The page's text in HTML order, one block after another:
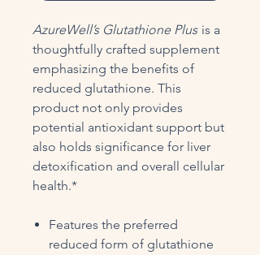
AzureWell’s Glutathione Plus is a
thoughtfully crafted supplement
emphasizing the benefits of
reduced glutathione. This
product not only provides
potential antioxidant support but
also holds significance for liver
detoxification and overall cellular
health.*
Features the preferred
reduced form of glutathione